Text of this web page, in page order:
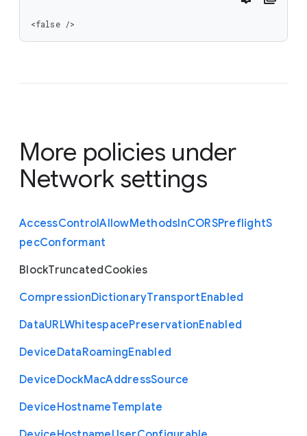
<false />
More policies under
Network settings
AccessControlAllowMethodsInCORSPreflightS
pecConformant
BlockTruncatedCookies
CompressionDictionaryTransportEnabled
DataURLWhitespacePreservationEnabled
DeviceDataRoamingEnabled
DeviceDockMacAddressSource
DeviceHostnameTemplate